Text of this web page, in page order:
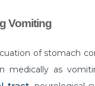
that can Affect
Heart Bypass
Vomiting
of stomach
medically as